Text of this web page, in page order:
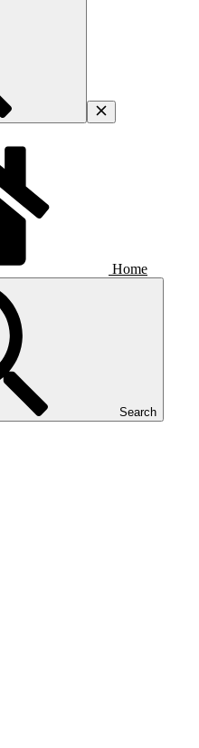
Home
Search